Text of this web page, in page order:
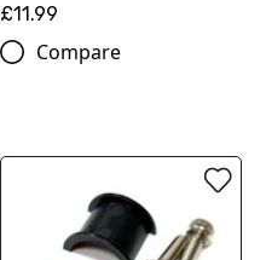
£11.99
Compare